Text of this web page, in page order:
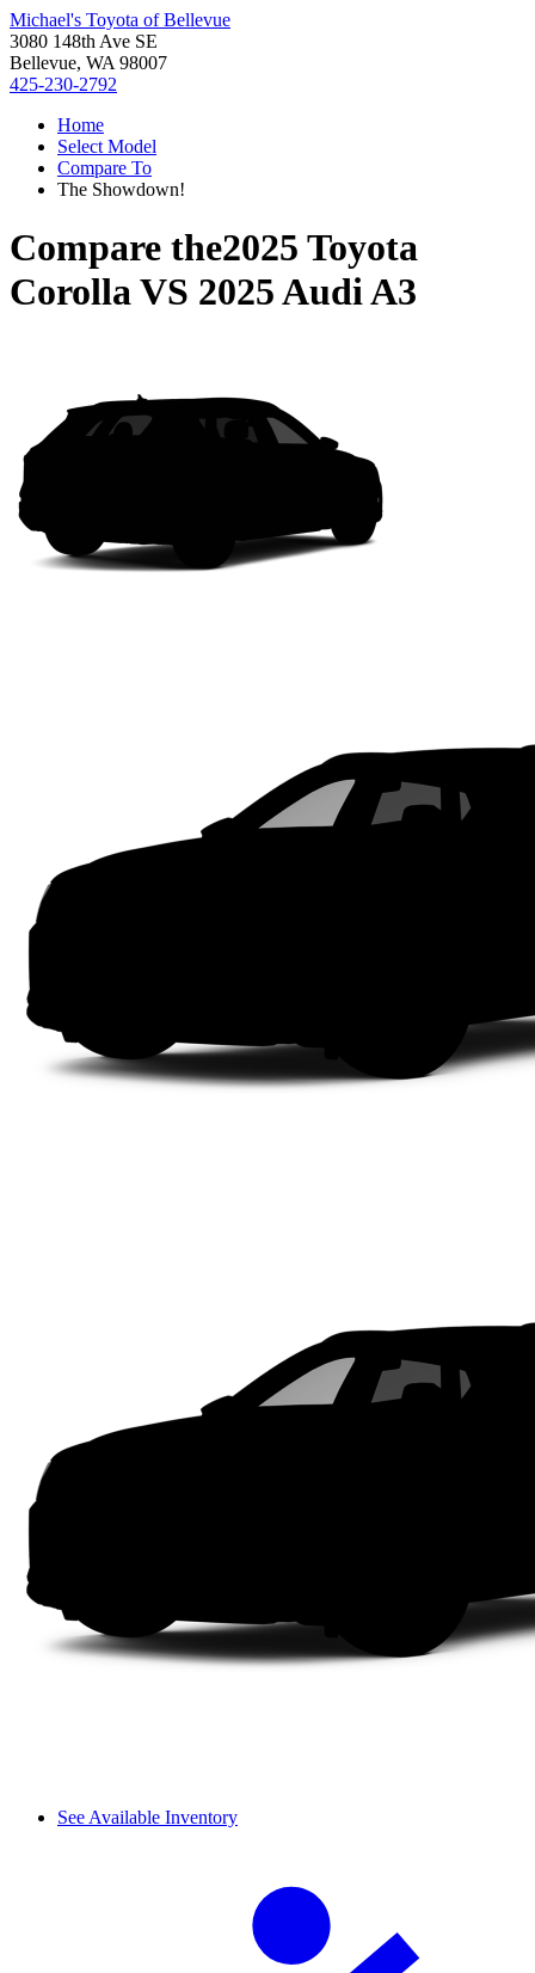
Michael's Toyota of Bellevue
3080 148th Ave SE
Bellevue, WA 98007
425-230-2792
Home
Select Model
Compare To
The Showdown!
Compare the2025 Toyota
CorollaVS 2025 Audi A3
See Available Inventory